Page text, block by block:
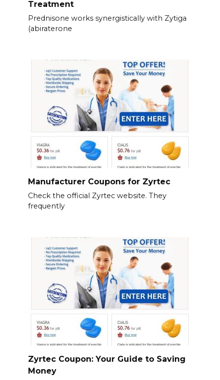
Treatment
Prednisone works synergistically with Zytiga
(abiraterone
Manufacturer Coupons for Zyrtec
Check the official Zyrtec website. They
frequently
Zyrtec Coupon: Your Guide to Saving
Money